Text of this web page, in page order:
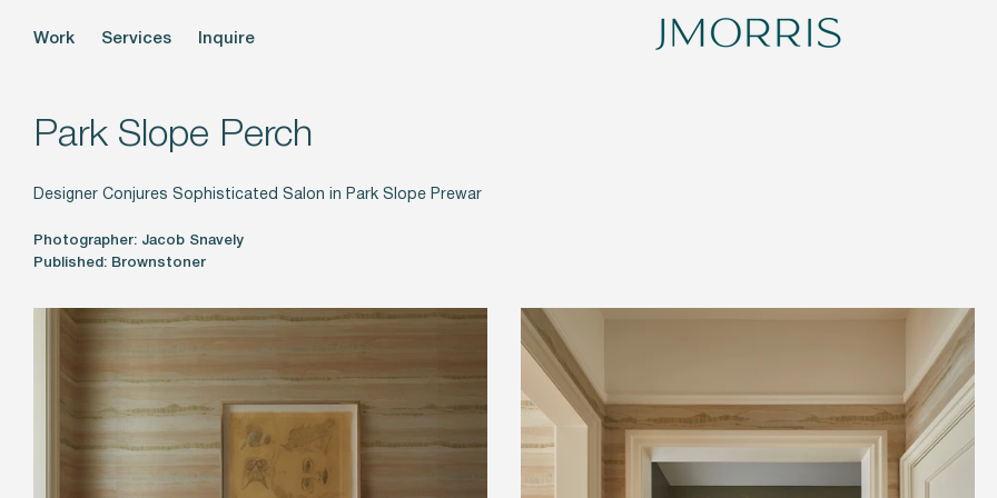
Work Services Inquire
Park Slope Perch
Designer Conjures Sophisticated Salon in Park Slope Prewar
Photographer: Jacob Snavely
Published: Brownstoner